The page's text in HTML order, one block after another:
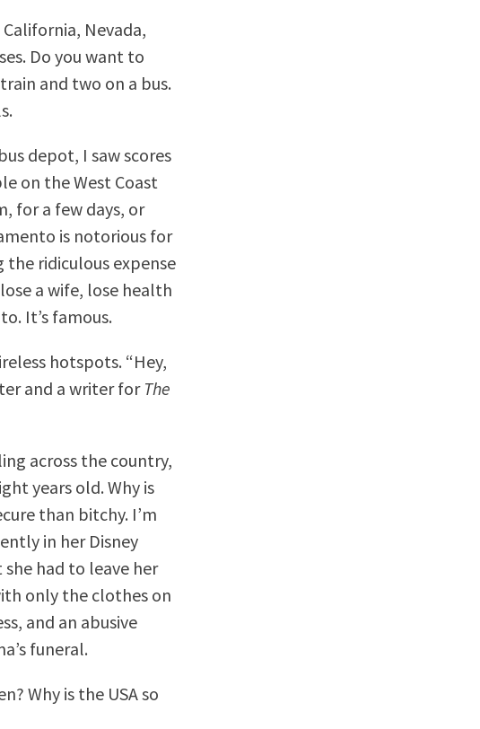
Nevada,
Do you want to
and two on a bus.
depot, I saw scores
on the West Coast
for a few days, or
is notorious for
the ridiculous expense
a wife, lose health
It’s famous.
hotspots. “Hey,
and a writer for The
across the country,
years old. Why is
than bitchy. I’m
in her Disney
had to leave her
only the clothes on
and an abusive
funeral.
Why is the USA so